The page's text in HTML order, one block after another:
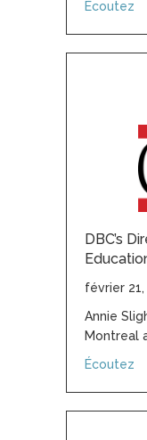
Écoutez
DBC’s
février 21,
Annie
Montreal
Écoutez